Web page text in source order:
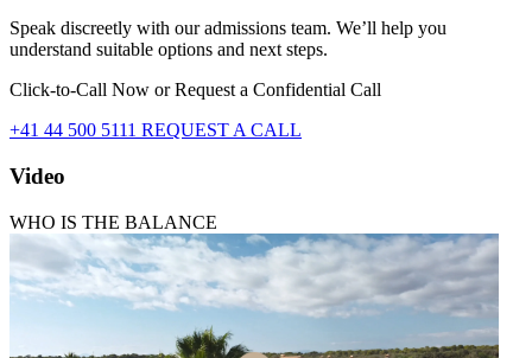
Speak discreetly with our admissions team. We’ll help you
understand suitable options and next steps.
Click-to-Call Now or Request a Confidential Call
+41 44 500 5111 REQUEST A CALL
Video
WHO IS THE BALANCE